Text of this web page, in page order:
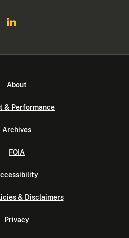
About
& Performance
Archives
FOIA
& Disclaimers
Privacy